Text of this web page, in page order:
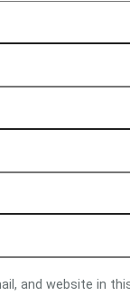
and website in